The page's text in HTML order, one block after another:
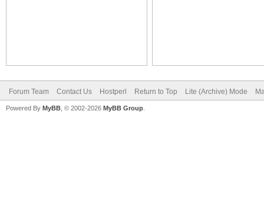
Forum Team Contact Us Hostperl Return to Top Lite (Archive) Mode
Powered By MyBB , © 2002-2026 MyBB Group